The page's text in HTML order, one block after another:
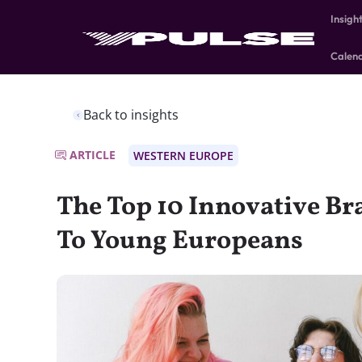
Back to insights
ARTICLE WESTERN EUROPE
The Top 10 Innovative
To Young Europeans